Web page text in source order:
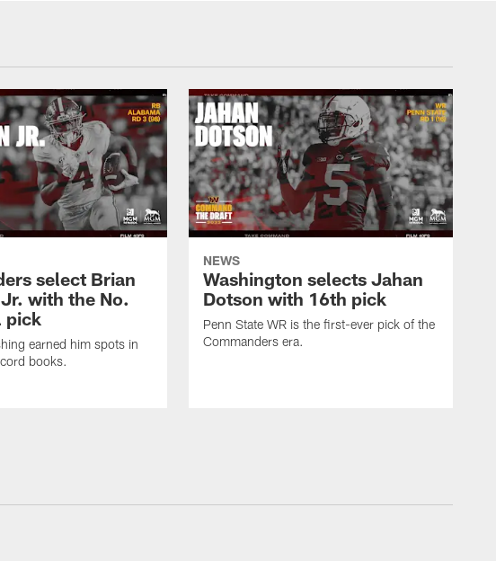
select Brian
with the No.
pick
earned him spots in
books.
NEWS
Washington selects Jahan
Dotson with 16th pick
Penn State WR is the first-ever pick of the
Commanders era.